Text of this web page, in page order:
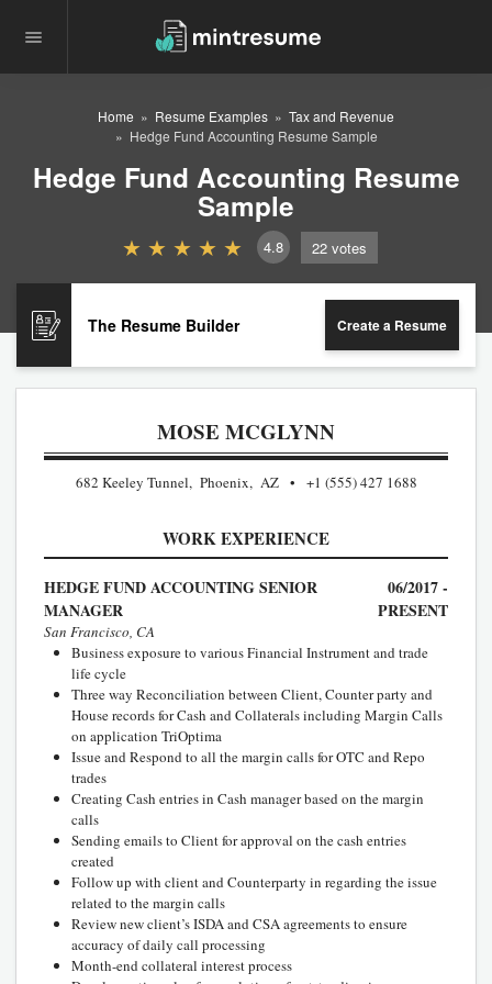
Home Resume Examples
Tax and Revenue
Hedge Fund Accounting Resume Sample
Hedge Fund Accounting Resume
Sample
4.8 22 votes
The Resume Builder Create a Resume
MOSE MCGLYNN
682 Keeley Tunnel, Phoenix, AZ +1 (555) 427 1688
WORK EXPERIENCE
HEDGE FUND ACCOUNTING SENIOR
MANAGER
06/2017 -
PRESENT
San Francisco, CA
Business exposure to various Financial Instrument and trade
life cycle
Three way Reconciliation between Client, Counter party and
House records for Cash and Collaterals including Margin Calls
on application TriOptima
Issue and Respond to all the margin calls for OTC and Repo
trades
Creating Cash entries in Cash manager based on the margin
calls
Sending emails to Client for approval on the cash entries
created
Follow up with client and Counterparty in regarding the issue
related to the margin calls
Review new client’s ISDA and CSA agreements to ensure
accuracy of daily call processing
Month-end collateral interest process